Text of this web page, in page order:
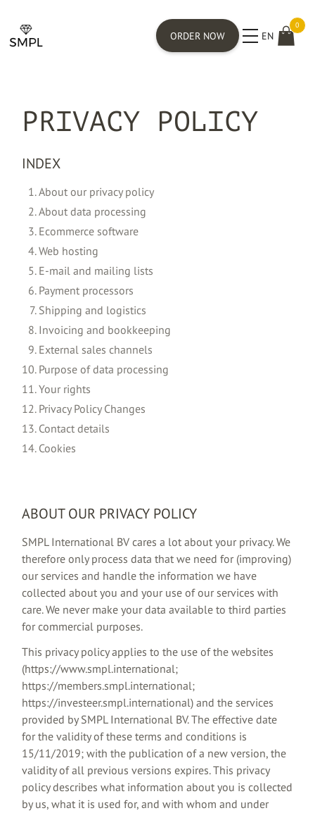
ORDER NOW EN
0
PRIVACY POLICY
INDEX
About our privacy policy
About data processing
Ecommerce software
Web hosting
E-mail and mailing lists
Payment processors
Shipping and logistics
Invoicing and bookkeeping
External sales channels
Purpose of data processing
Your rights
Privacy Policy Changes
Contact details
Cookies
ABOUT OUR PRIVACY POLICY
SMPL International BV cares a lot about your privacy. We
therefore only process data that we need for (improving)
our services and handle the information we have
collected about you and your use of our services with
care. We never make your data available to third parties
for commercial purposes.
This privacy policy applies to the use of the websites
(https://www.smpl.international;
https://members.smpl.international;
https://investeer.smpl.international) and the services
provided by SMPL International BV. The effective date
for the validity of these terms and conditions is
15/11/2019; with the publication of a new version, the
validity of all previous versions expires. This privacy
policy describes what information about you is collected
by us, what it is used for, and with whom and under